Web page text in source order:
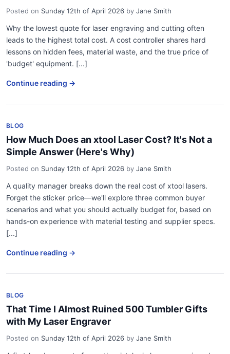
Posted on Sunday 12th of April 2026 by Jane Smith
Why the lowest quote for laser engraving and cutting often
leads to the highest total cost. A cost controller shares hard
lessons on hidden fees, material waste, and the true price of
'budget' equipment. [...]
Continue reading →
BLOG
How Much Does an xtool Laser Cost? It's Not a
Simple Answer (Here's Why)
Posted on Sunday 12th of April 2026 by Jane Smith
A quality manager breaks down the real cost of xtool lasers.
Forget the sticker price—we'll explore three common buyer
scenarios and what you should actually budget for, based on
hands-on experience with material testing and supplier specs.
[...]
Continue reading →
BLOG
That Time I Almost Ruined 500 Tumbler Gifts
with My Laser Engraver
Posted on Sunday 12th of April 2026 by Jane Smith